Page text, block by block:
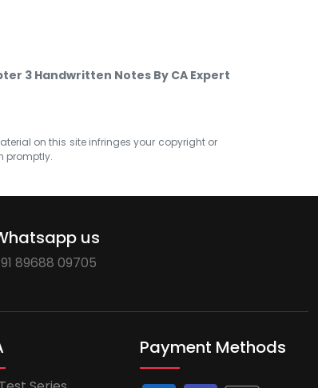
3 Handwritten Notes By CA Expert
on this site infringes your copyright or
promptly.
us
89688 09705
Payment Methods